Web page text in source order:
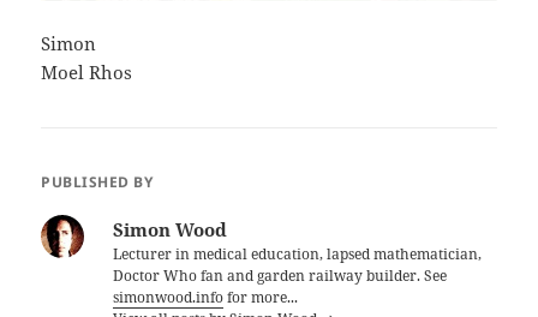
Simon
Moel Rhos
PUBLISHED BY
Simon Wood
Lecturer in medical education, lapsed mathematician,
Doctor Who fan and garden railway builder. See
simonwood.infofor more...